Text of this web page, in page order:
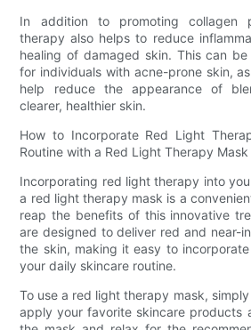
In addition to promoting collagen
therapy also helps to reduce
healing of damaged skin. This can
for individuals with acne-prone skin,
help reduce the appearance of
clearer, healthier skin.
How to Incorporate Red Light
Routine with a Red Light Therapy Mask
Incorporating red light therapy into
a red light therapy mask is a
reap the benefits of this innovative
are designed to deliver red and near-
the skin, making it easy to
your daily skincare routine.
To use a red light therapy mask,
apply your favorite skincare products